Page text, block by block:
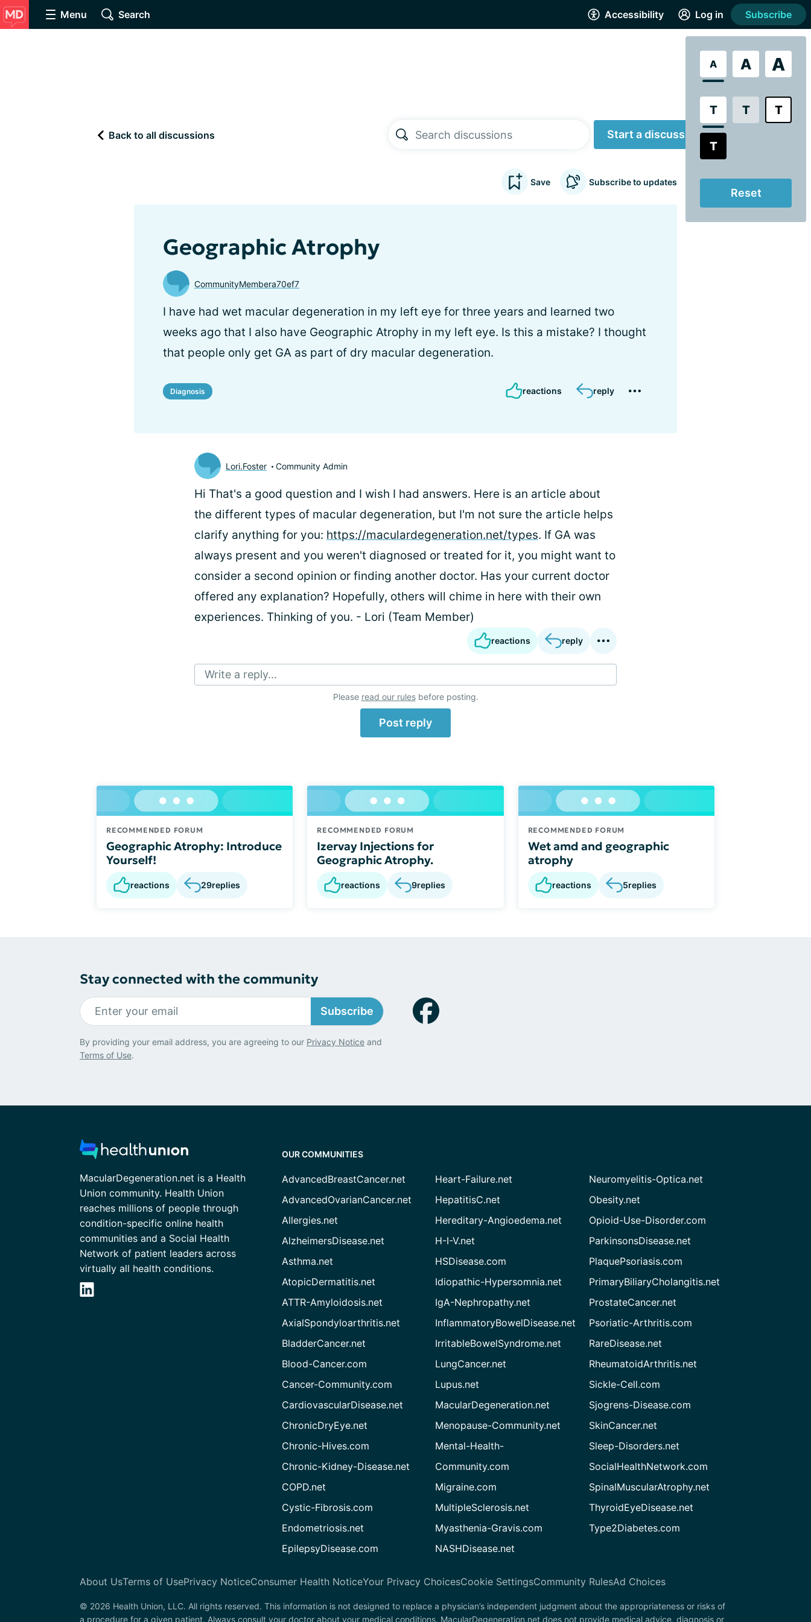
Menu Search Accessibility
A A A
T T T
T
Reset
Log in Subscribe
Back to all discussions Start a discussion
Save Subscribe to updates
Geographic Atrophy
CommunityMembera70ef7
I have had wet macular degeneration in my left eye for three years and learned two
weeks ago that I also have Geographic Atrophy in my left eye. Is this a mistake? I thought
that people only get GA as part of dry macular degeneration.
Diagnosis reactions reply
Lori.Foster Community Admin
Hi That's a good question and I wish I had answers. Here is an article about
the different types of macular degeneration, but I'm not sure the article helps
clarify anything for you: https://maculardegeneration.net/types. If GA was
always present and you weren't diagnosed or treated for it, you might want to
consider a second opinion or finding another doctor. Has your current doctor
offered any explanation? Hopefully, others will chime in here with their own
experiences. Thinking of you. - Lori (Team Member)
reactions reply
Write a reply...
Please read our rulesbefore posting.
Post reply
RECOMMENDED FORUM
Geographic Atrophy: Introduce
Yourself!
reactions 29replies
RECOMMENDED FORUM
Izervay Injections for
Geographic Atrophy.
reactions 9replies
RECOMMENDED FORUM
Wet amd and geographic
atrophy
reactions 5replies
Stay connected with the community
Subscribe
By providing your email address, you are agreeing to our Privacy Notice and
Terms of Use.
MacularDegeneration.net is a Health
Union community. Health Union
reaches millions of people through
condition-specific online health
communities and a Social Health
Network of patient leaders across
virtually all health conditions.
OUR COMMUNITIES
AdvancedBreastCancer.net
AdvancedOvarianCancer.net
Allergies.net
AlzheimersDisease.net
Asthma.net
AtopicDermatitis.net
ATTR-Amyloidosis.net
AxialSpondyloarthritis.net
BladderCancer.net
Blood-Cancer.com
Cancer-Community.com
CardiovascularDisease.net
ChronicDryEye.net
Chronic-Hives.com
Chronic-Kidney-Disease.net
COPD.net
Cystic-Fibrosis.com
Endometriosis.net
EpilepsyDisease.com
Heart-Failure.net
HepatitisC.net
Hereditary-Angioedema.net
H-I-V.net
HSDisease.com
Idiopathic-Hypersomnia.net
IgA-Nephropathy.net
InflammatoryBowelDisease.net
IrritableBowelSyndrome.net
LungCancer.net
Lupus.net
MacularDegeneration.net
Menopause-Community.net
Mental-Health-
Community.com
Migraine.com
MultipleSclerosis.net
Myasthenia-Gravis.com
NASHDisease.net
Neuromyelitis-Optica.net
Obesity.net
Opioid-Use-Disorder.com
ParkinsonsDisease.net
PlaquePsoriasis.com
PrimaryBiliaryCholangitis.net
ProstateCancer.net
Psoriatic-Arthritis.com
RareDisease.net
RheumatoidArthritis.net
Sickle-Cell.com
Sjogrens-Disease.com
SkinCancer.net
Sleep-Disorders.net
SocialHealthNetwork.com
SpinalMuscularAtrophy.net
ThyroidEyeDisease.net
Type2Diabetes.com
About UsTerms of UsePrivacy NoticeConsumer Health NoticeYour Privacy ChoicesCookie SettingsCommunity RulesAd Choices
© 2026 Health Union, LLC. All rights reserved. This information is not designed to replace a physician’s independent judgment about the appropriateness or risks of
a procedure for a given patient. Always consult your doctor about your medical conditions. MacularDegeneration.net does not provide medical advice, diagnosis or